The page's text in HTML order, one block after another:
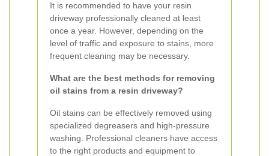
It is recommended to have your resin
driveway professionally cleaned at least
once a year. However, depending on the
level of traffic and exposure to stains, more
frequent cleaning may be necessary.
What are the best methods for removing
oil stains from a resin driveway?
Oil stains can be effectively removed using
specialized degreasers and high-pressure
washing. Professional cleaners have access
to the right products and equipment to